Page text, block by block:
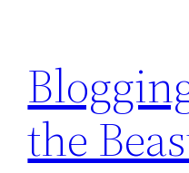
content
the